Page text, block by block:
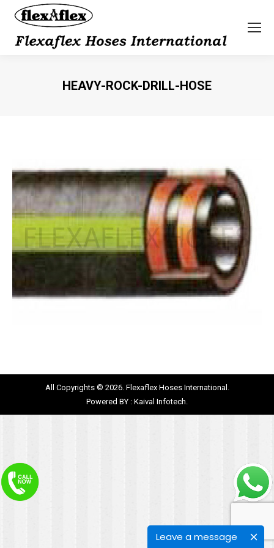
Leave a message
HEAVY-ROCK-DRILL-HOSE
All Copyrights © 2026. Flexaflex Hoses International.
Powered BY : Kaival Infotech.